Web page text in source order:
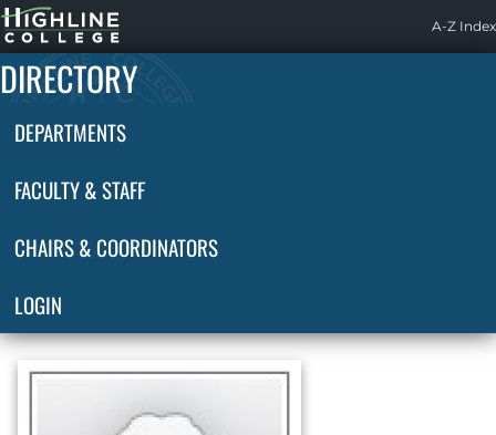
Highline
Home
A-Z Index
DIRECTORY
DEPARTMENTS
FACULTY & STAFF
CHAIRS & COORDINATORS
LOGIN